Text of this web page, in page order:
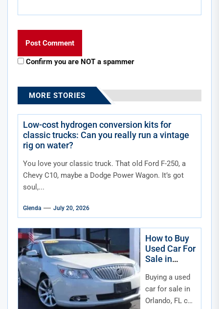
Confirm you are NOT a spammer
MORE STORIES
Low-cost hydrogen conversion kits for
classic trucks: Can you really run a vintage
rig on water?
You love your classic truck. That old Ford F-250, a
Chevy C10, maybe a Dodge Power Wagon. It’s got
soul,...
Glenda July 20, 2026
How to Buy
Used Car For
Sale in
Buying a used
car for sale in
Orlando, FL can